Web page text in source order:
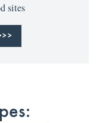
sites